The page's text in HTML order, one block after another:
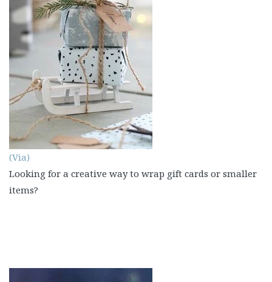
(Via)
Looking for a creative way to wrap gift cards or smaller
items?